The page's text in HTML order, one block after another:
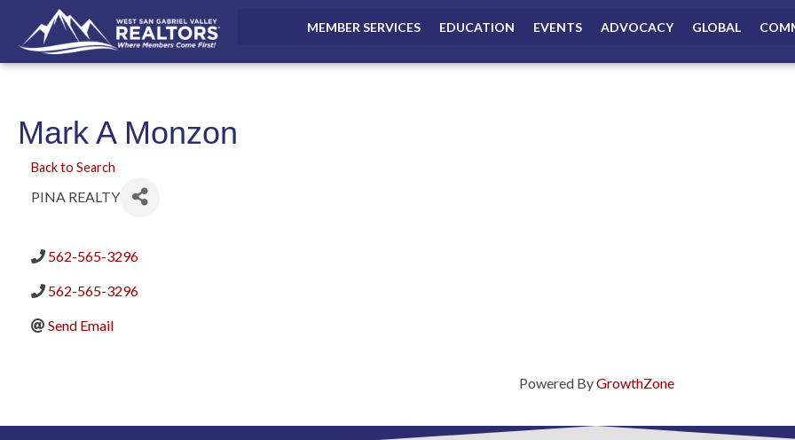
MEMBER SERVICES EDUCATION EVENTS ADVOCACY GLOBAL
Mark A Monzon
Back to Search
PINA REALTY
562-565-3296
562-565-3296
Send Email
Powered ByGrowthZone